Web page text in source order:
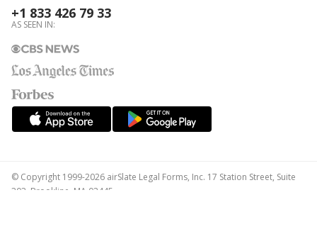
+1 833 426 79 33
AS SEEN IN:
© Copyright 1999-2026 airSlate Legal Forms, Inc. 17 Station Street, Suite
303, Brookline, MA 02445